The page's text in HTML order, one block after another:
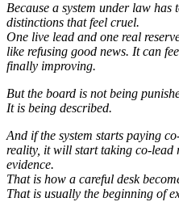
Because a system under law
distinctions that feel cruel.
One live lead and one real
like refusing good news. It can
finally improving.
But the board is not being
It is being described.
And if the system starts paying
reality, it will start taking co-lead
evidence.
That is how a careful desk
That is usually the beginning of